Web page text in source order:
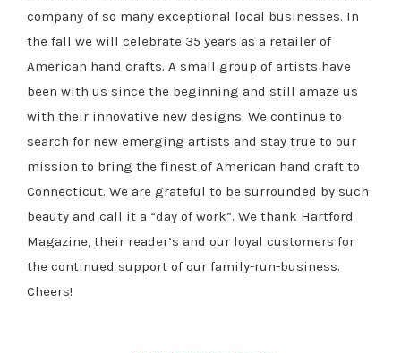
company of so many exceptional local businesses. In
the fall we will celebrate 35 years as a retailer of
American hand crafts. A small group of artists have
been with us since the beginning and still amaze us
with their innovative new designs. We continue to
search for new emerging artists and stay true to our
mission to bring the finest of American hand craft to
Connecticut. We are grateful to be surrounded by such
beauty and call it a “day of work”. We thank Hartford
Magazine, their reader’s and our loyal customers for
the continued support of our family-run-business.
Cheers!